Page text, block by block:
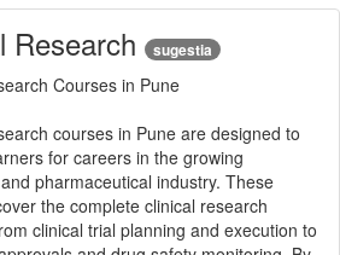
Research sugestia
Courses in Pune
courses in Pune are designed to
for careers in the growing
pharmaceutical industry. These
the complete clinical research
clinical trial planning and execution to